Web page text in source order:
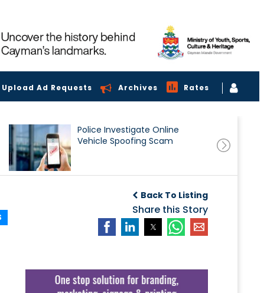
Upload Ad Requests Archives Rates
Police Investigate Online
Vehicle Spoofing Scam
Back To Listing
Share this Story